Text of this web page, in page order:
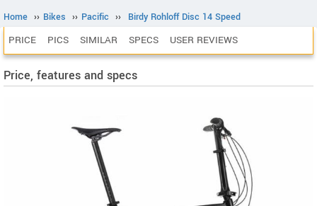
Home ›› Bikes ›› Pacific ›› Birdy Rohloff Disc 14 Speed
PRICE PICS SIMILAR SPECS USER REVIEWS
Price, features and specs